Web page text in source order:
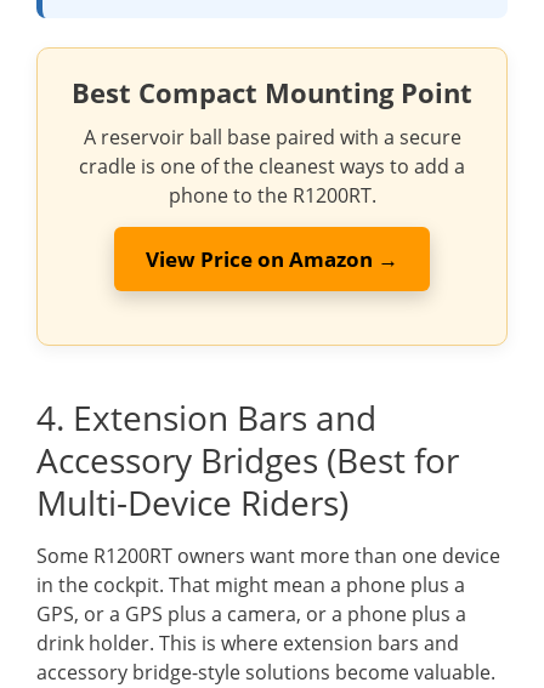
Best Compact Mounting Point
A reservoir ball base paired with a secure
cradle is one of the cleanest ways to add a
phone to the R1200RT.
View Price on Amazon →
4. Extension Bars and
Accessory Bridges (Best for
Multi-Device Riders)
Some R1200RT owners want more than one device
in the cockpit. That might mean a phone plus a
GPS, or a GPS plus a camera, or a phone plus a
drink holder. This is where extension bars and
accessory bridge-style solutions become valuable.